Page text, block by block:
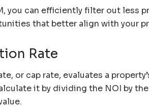
you can efficiently filter out less
that better align with your
Rate
or cap rate, evaluates a
it by dividing the NOI by